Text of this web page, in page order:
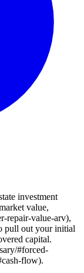
investment
value,
repair-value-arv),
pull out your initial
capital.
#forced-
flow).